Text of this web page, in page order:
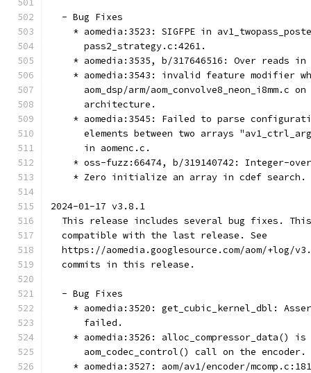
  - Bug Fixes
* aomedia:3523: SIGFPE in
      pass2_strategy.c:4261.
* aomedia:3535, b/317646516: Over reads
* aomedia:3543: invalid feature modifier
aom_dsp/arm/aom_convolve8_neon_i8mm.c on
      architecture.
* aomedia:3545: Failed to parse
elements between two arrays
      in aomenc.c.
* oss-fuzz:66474, b/319140742: Integer-
    * Zero initialize an array in cdef search.
2024-01-17 v3.8.1
This release includes several bug fixes.
  compatible with the last release. See
https://aomedia.googlesource.com/aom/+log/
  commits in this release.
  - Bug Fixes
* aomedia:3520: get_cubic_kernel_dbl:
      failed.
* aomedia:3526: alloc_compressor_data() is
      aom_codec_control() call on the encoder.
* aomedia:3527: aom/av1/encoder/